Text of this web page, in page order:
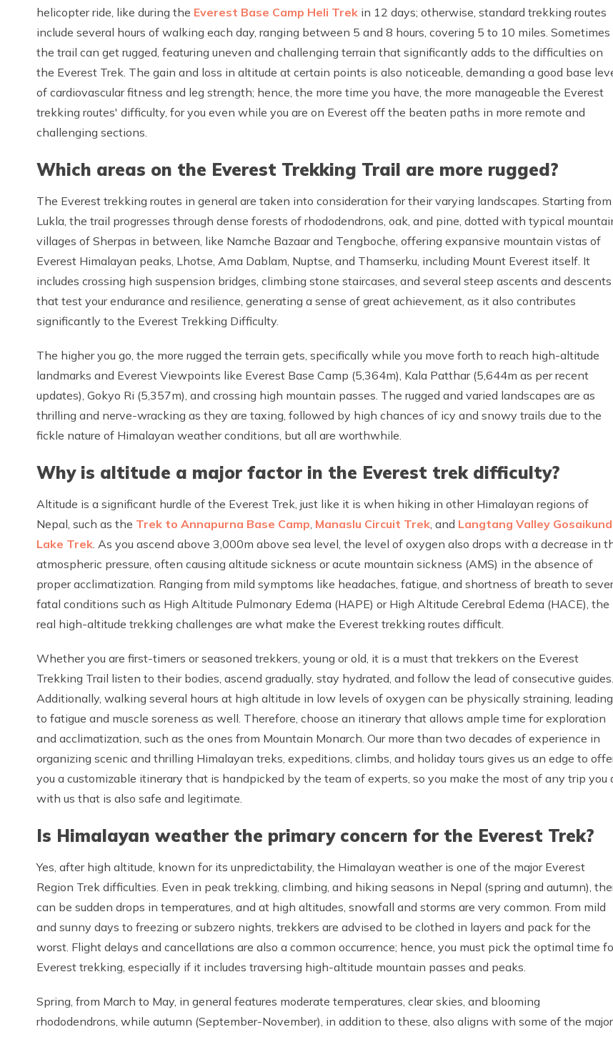
helicopter ride, like during the Everest Base Camp Heli Trek in 12 days; otherwise, standard trekking routes
include several hours of walking each day, ranging between 5 and 8 hours, covering 5 to 10 miles. Sometimes
the trail can get rugged, featuring uneven and challenging terrain that significantly adds to the difficulties on
the Everest Trek. The gain and loss in altitude at certain points is also noticeable, demanding a good base
of cardiovascular fitness and leg strength; hence, the more time you have, the more manageable the Everest
trekking routes' difficulty, for you even while you are on Everest off the beaten paths in more remote and
challenging sections.
Which areas on the Everest Trekking Trail are more rugged?
The Everest trekking routes in general are taken into consideration for their varying landscapes. Starting from
Lukla, the trail progresses through dense forests of rhododendrons, oak, and pine, dotted with typical
villages of Sherpas in between, like Namche Bazaar and Tengboche, offering expansive mountain vistas of
Everest Himalayan peaks, Lhotse, Ama Dablam, Nuptse, and Thamserku, including Mount Everest itself. It
includes crossing high suspension bridges, climbing stone staircases, and several steep ascents and descents
that test your endurance and resilience, generating a sense of great achievement, as it also contributes
significantly to the Everest Trekking Difficulty.
The higher you go, the more rugged the terrain gets, specifically while you move forth to reach high-altitude
landmarks and Everest Viewpoints like Everest Base Camp (5,364m), Kala Patthar (5,644m as per recent
updates), Gokyo Ri (5,357m), and crossing high mountain passes. The rugged and varied landscapes are as
thrilling and nerve-wracking as they are taxing, followed by high chances of icy and snowy trails due to the
fickle nature of Himalayan weather conditions, but all are worthwhile.
Why is altitude a major factor in the Everest trek difficulty?
Altitude is a significant hurdle of the Everest Trek, just like it is when hiking in other Himalayan regions of
Nepal, such as the Trek to Annapurna Base Camp Manaslu Circuit Trek , and Langtang Valley
Lake Trek . As you ascend above 3,000m above sea level, the level of oxygen also drops with a decrease in
atmospheric pressure, often causing altitude sickness or acute mountain sickness (AMS) in the absence of
proper acclimatization. Ranging from mild symptoms like headaches, fatigue, and shortness of breath to
fatal conditions such as High Altitude Pulmonary Edema (HAPE) or High Altitude Cerebral Edema (HACE), the
real high-altitude trekking challenges are what make the Everest trekking routes difficult.
Whether you are first-timers or seasoned trekkers, young or old, it is a must that trekkers on the Everest
Trekking Trail listen to their bodies, ascend gradually, stay hydrated, and follow the lead of consecutive guides.
Additionally, walking several hours at high altitude in low levels of oxygen can be physically straining, leading
to fatigue and muscle soreness as well. Therefore, choose an itinerary that allows ample time for exploration
and acclimatization, such as the ones from Mountain Monarch. Our more than two decades of experience in
organizing scenic and thrilling Himalayan treks, expeditions, climbs, and holiday tours gives us an edge to
you a customizable itinerary that is handpicked by the team of experts, so you make the most of any trip you
with us that is also safe and legitimate.
Is Himalayan weather the primary concern for the Everest Trek?
Yes, after high altitude, known for its unpredictability, the Himalayan weather is one of the major Everest
Region Trek difficulties. Even in peak trekking, climbing, and hiking seasons in Nepal (spring and autumn),
can be sudden drops in temperatures, and at high altitudes, snowfall and storms are very common. From mild
and sunny days to freezing or subzero nights, trekkers are advised to be clothed in layers and pack for the
worst. Flight delays and cancellations are also a common occurrence; hence, you must pick the optimal time
Everest trekking, especially if it includes traversing high-altitude mountain passes and peaks.
Spring, from March to May, in general features moderate temperatures, clear skies, and blooming
rhododendrons, while autumn (September-November), in addition to these, also aligns with some of the major